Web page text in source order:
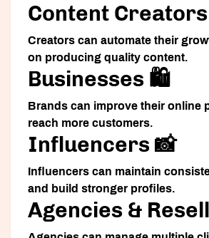
Content Creators
Creators can automate their
on producing quality content.
Businesses 🛍️
Brands can improve their online
reach more customers.
Influencers 📸
Influencers can maintain
and build stronger profiles.
Agencies &